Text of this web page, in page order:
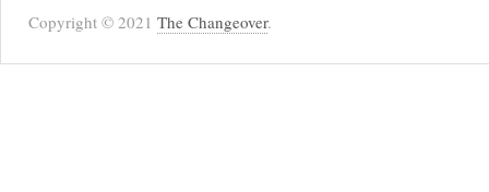
Copyright © 2021 The Changeover.